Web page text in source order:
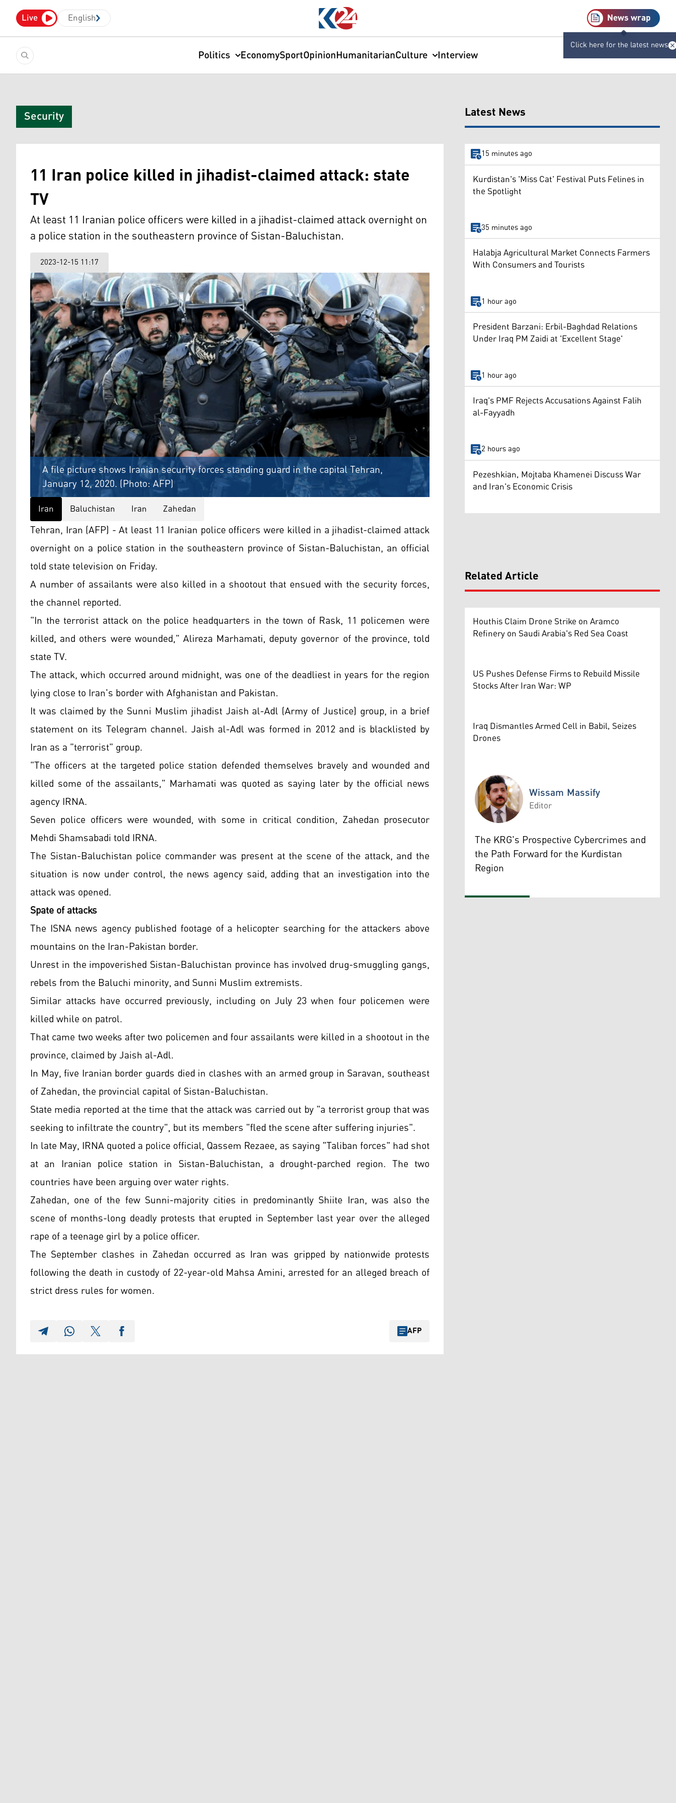
Live English News wrap
Click here for the latest news
Politics EconomySportOpinionHumanitarianCulture Interview
Security
11 Iran police killed in jihadist-claimed attack: state
TV
At least 11 Iranian police officers were killed in a jihadist-claimed attack overnight on
a police station in the southeastern province of Sistan-Baluchistan.
2023-12-15 11:17
A file picture shows Iranian security forces standing guard in the capital Tehran,
January 12, 2020. (Photo: AFP)
Iran Baluchistan Iran Zahedan
Tehran, Iran (AFP) - At least 11 Iranian police officers were killed in a jihadist-claimed attack
overnight on a police station in the southeastern province of Sistan-Baluchistan, an official
told state television on Friday.
A number of assailants were also killed in a shootout that ensued with the security forces,
the channel reported.
"In the terrorist attack on the police headquarters in the town of Rask, 11 policemen were
killed, and others were wounded," Alireza Marhamati, deputy governor of the province, told
state TV.
The attack, which occurred around midnight, was one of the deadliest in years for the region
lying close to Iran's border with Afghanistan and Pakistan.
It was claimed by the Sunni Muslim jihadist Jaish al-Adl (Army of Justice) group, in a brief
statement on its Telegram channel. Jaish al-Adl was formed in 2012 and is blacklisted by
Iran as a "terrorist" group.
"The officers at the targeted police station defended themselves bravely and wounded and
killed some of the assailants," Marhamati was quoted as saying later by the official news
agency IRNA.
Seven police officers were wounded, with some in critical condition, Zahedan prosecutor
Mehdi Shamsabadi told IRNA.
The Sistan-Baluchistan police commander was present at the scene of the attack, and the
situation is now under control, the news agency said, adding that an investigation into the
attack was opened.
Spate of attacks
The ISNA news agency published footage of a helicopter searching for the attackers above
mountains on the Iran-Pakistan border.
Unrest in the impoverished Sistan-Baluchistan province has involved drug-smuggling gangs,
rebels from the Baluchi minority, and Sunni Muslim extremists.
Similar attacks have occurred previously, including on July 23 when four policemen were
killed while on patrol.
That came two weeks after two policemen and four assailants were killed in a shootout in the
province, claimed by Jaish al-Adl.
In May, five Iranian border guards died in clashes with an armed group in Saravan, southeast
of Zahedan, the provincial capital of Sistan-Baluchistan.
State media reported at the time that the attack was carried out by "a terrorist group that was
seeking to infiltrate the country", but its members "fled the scene after suffering injuries".
In late May, IRNA quoted a police official, Qassem Rezaee, as saying "Taliban forces" had shot
at an Iranian police station in Sistan-Baluchistan, a drought-parched region. The two
countries have been arguing over water rights.
Zahedan, one of the few Sunni-majority cities in predominantly Shiite Iran, was also the
scene of months-long deadly protests that erupted in September last year over the alleged
rape of a teenage girl by a police officer.
The September clashes in Zahedan occurred as Iran was gripped by nationwide protests
following the death in custody of 22-year-old Mahsa Amini, arrested for an alleged breach of
strict dress rules for women.
AFP
Latest News
15 minutes ago
Kurdistan's 'Miss Cat' Festival Puts Felines in
the Spotlight
35 minutes ago
Halabja Agricultural Market Connects Farmers
With Consumers and Tourists
1 hour ago
President Barzani: Erbil-Baghdad Relations
Under Iraq PM Zaidi at 'Excellent Stage'
1 hour ago
Iraq's PMF Rejects Accusations Against Falih
al-Fayyadh
2 hours ago
Pezeshkian, Mojtaba Khamenei Discuss War
and Iran's Economic Crisis
Related Article
Houthis Claim Drone Strike on Aramco
Refinery on Saudi Arabia's Red Sea Coast
US Pushes Defense Firms to Rebuild Missile
Stocks After Iran War: WP
Iraq Dismantles Armed Cell in Babil, Seizes
Drones
Wissam Massify
Wissam Massify
Editor
The KRG's Prospective Cybercrimes and
the Path Forward for the Kurdistan
Region